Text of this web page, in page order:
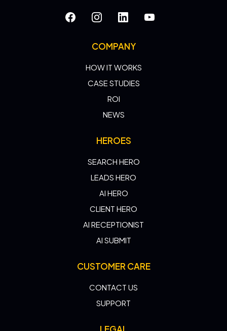
COMPANY
HOW IT WORKS
CASE STUDIES
ROI
NEWS
HEROES
SEARCH HERO
LEADS HERO
AI HERO
CLIENT HERO
AI RECEPTIONIST
AI SUBMIT
CUSTOMER CARE
CONTACT US
SUPPORT